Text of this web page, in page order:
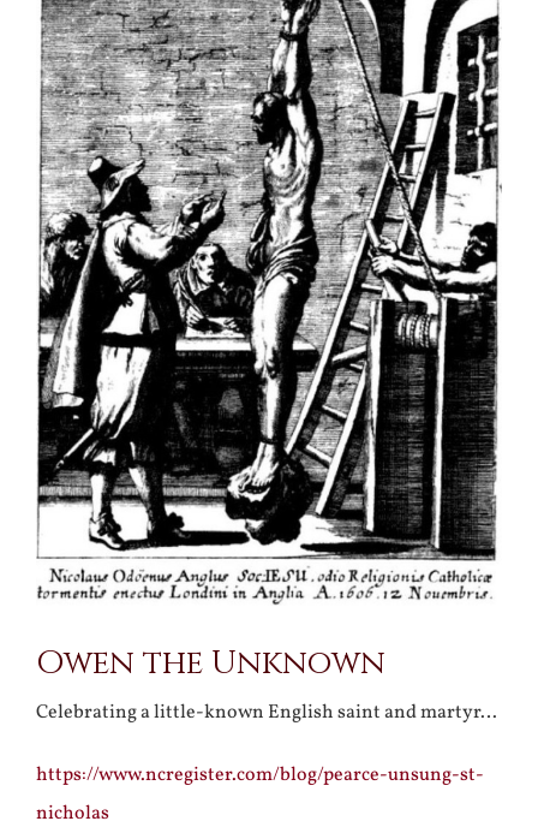
Larger
Image
Owen the Unknown
Celebrating a little-known English saint and martyr…
https://www.ncregister.com/blog/pearce-unsung-st-
nicholas